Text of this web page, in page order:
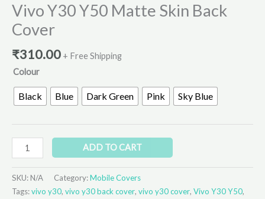
Vivo Y30 Y50 Matte Skin Back
Cover
₹310.00 + Free Shipping
Colour
Black Blue Dark Green Pink Sky Blue
ADD TO CART
SKU: N/A Category:Mobile Covers
Tags:vivo y30, vivo y30 back cover, vivo y30 cover, Vivo Y30 Y50,